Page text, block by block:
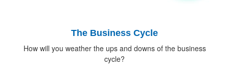
The Business Cycle
How will you weather the ups and downs of the business
cycle?